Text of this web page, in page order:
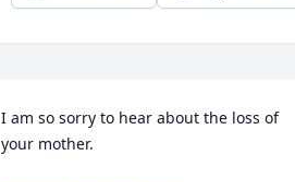
I am so sorry to hear about the loss of
your mother.